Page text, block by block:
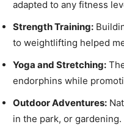
adapted to any fitness
Strength Training:
to weightlifting helped
Yoga and Stretching:
endorphins while
Outdoor Adventures:
in the park, or gardening.